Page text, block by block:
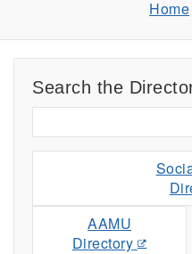
Home
Search the
AAMU
Directory